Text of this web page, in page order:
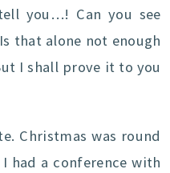
you…! Can you see
that alone not enough
I shall prove it to you
Christmas was round
had a conference with